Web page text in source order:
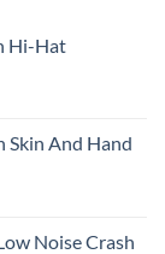
Hi-Hat
Skin And Hand
Noise Crash